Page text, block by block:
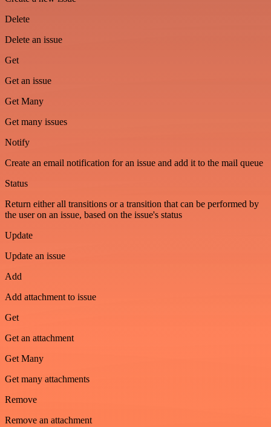
Delete
Delete an issue
Get
Get an issue
Get Many
Get many issues
Notify
Create an email notification for an issue and add it to the mail queue
Status
Return either all transitions or a transition that can be performed by
the user on an issue, based on the issue's status
Update
Update an issue
Add
Add attachment to issue
Get
Get an attachment
Get Many
Get many attachments
Remove
Remove an attachment